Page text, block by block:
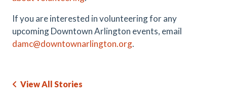
If you are interested in volunteering for any
upcoming Downtown Arlington events, email
damc@downtownarlington.org.
View All Stories